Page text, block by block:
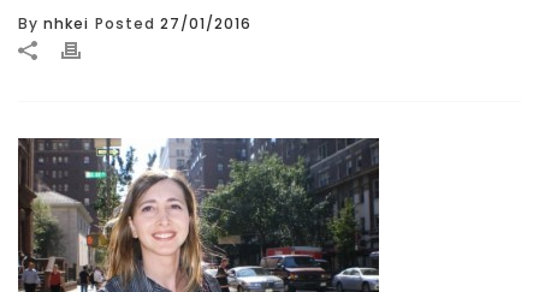
By nhkei Posted 27/01/2016